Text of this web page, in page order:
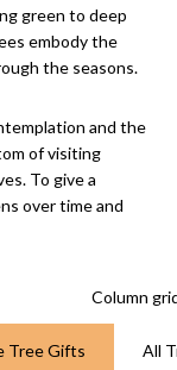
green to deep
embody the
the seasons.
and the
of visiting
To give a
over time and
Column
Tree Gifts All